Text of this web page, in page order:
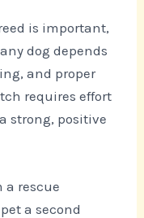
is important,
dog depends
and proper
requires effort
strong, positive
a rescue
a second